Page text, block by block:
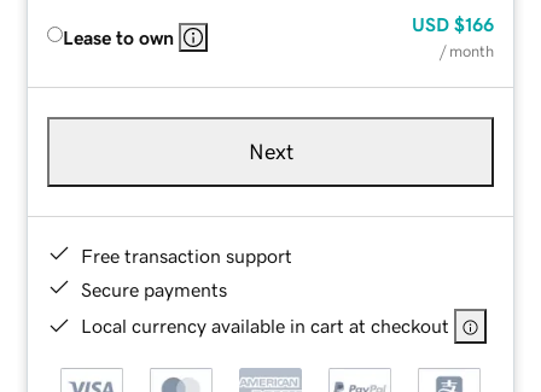
Lease to own
USD $166
/ month
Next
Free transaction support
Secure payments
Local currency available in cart at checkout